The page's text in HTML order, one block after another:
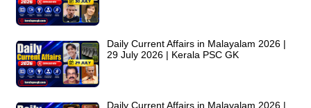
Daily Current Affairs in Malayalam 2026 |
29 July 2026 | Kerala PSC GK
Daily Current Affairs in Malayalam 2026 |